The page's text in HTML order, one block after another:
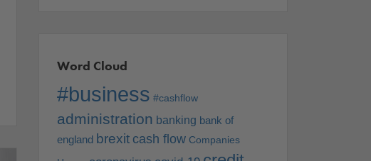
Word Cloud
#business #cashflow
administration banking bank of
england brexit cash flow Companies